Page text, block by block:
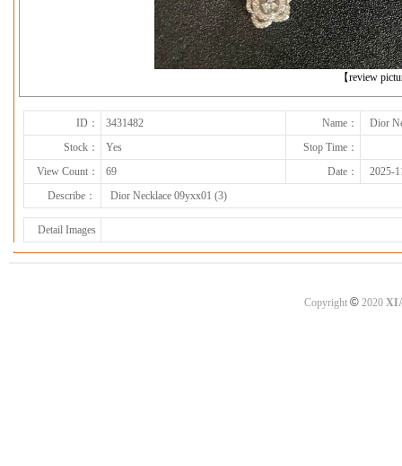
【review
下一张
ID： 3431482 Name：
Dior
Stock：
Yes
Stop Time：
View Count：
69 Date：
2025-
Describe：
Dior Necklace 09yxx01 (3)
Detail Images
Copyright ©2020